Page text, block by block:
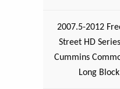
2007.5-2012
Street HD
Cummins
Long Block